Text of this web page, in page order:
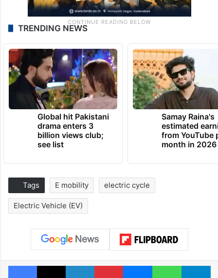
TRENDING NEWS
Global hit Pakistani
drama enters 3
billion views club;
see list
Samay Raina's
estimated
from YouTube
month in 2026
Tags E mobility electric cycle
Electric Vehicle (EV)
Facebook
X LinkedInPinterestMessengerWhatsApp